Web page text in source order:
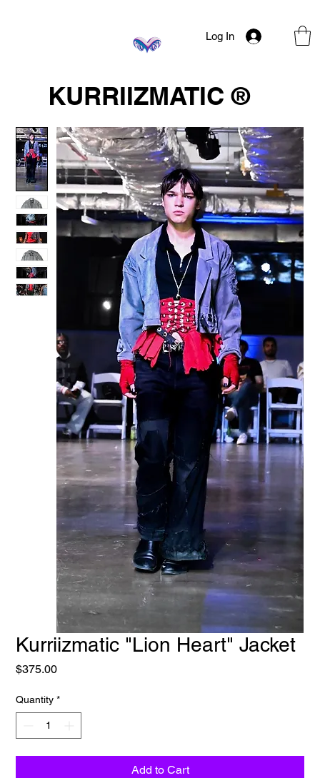
KURRIIZMATIC ®
Log In
Kurriizmatic "Lion Heart" Jacket
$375.00Price
Quantity *
Add to Cart